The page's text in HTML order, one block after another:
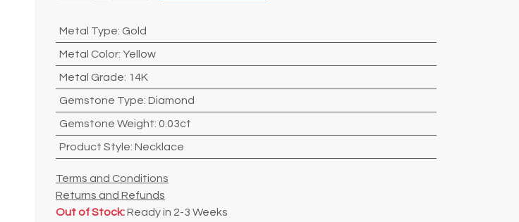
Metal Type: Gold
Metal Color: Yellow
Metal Grade: 14K
Gemstone Type: Diamond
Gemstone Weight: 0.03ct
Product Style: Necklace
Terms and Conditions
Returns and Refunds
Out of Stock:Ready in 2-3 Weeks